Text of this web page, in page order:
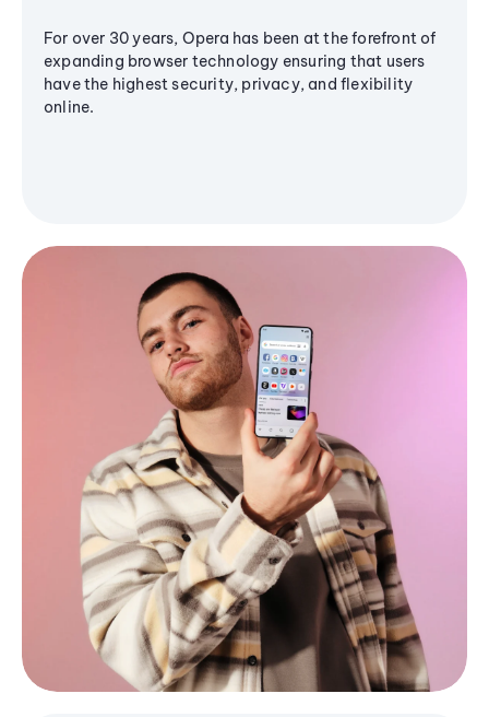
For over 30 years, Opera has been at the forefront of
expanding browser technology ensuring that users
have the highest security, privacy, and flexibility
online.